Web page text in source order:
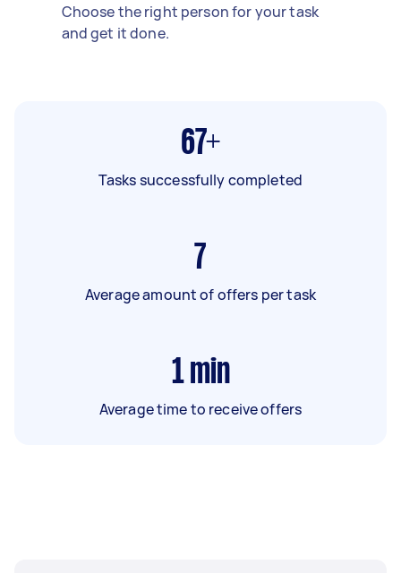
Choose the right person for your task
and get it done.
67+
Tasks successfully completed
7
Average amount of offers per task
1 min
Average time to receive offers